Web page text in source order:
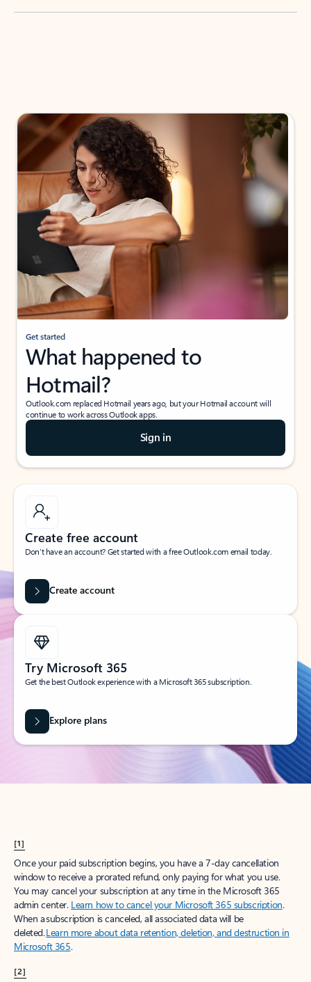
Get started
What happened to
Hotmail?
Outlook.com replaced Hotmail years ago, but your Hotmail account will
continue to work across Outlook apps.
Sign in
Create free account
Don’t have an account? Get started with a free Outlook.com email today.
Create account
Try Microsoft 365
Get the best Outlook experience with a Microsoft 365 subscription.
Explore plans
[1]
Once your paid subscription begins, you have a 7-day cancellation
window to receive a prorated refund, only paying for what you use.
You may cancel your subscription at any time in the Microsoft 365
admin center. Learn how to cancel your Microsoft 365 subscription.
When a subscription is canceled, all associated data will be
deleted.Learn more about data retention, deletion, and destruction in
Microsoft 365.
[2]